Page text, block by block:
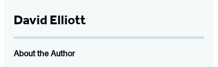
David Elliott
About the Author